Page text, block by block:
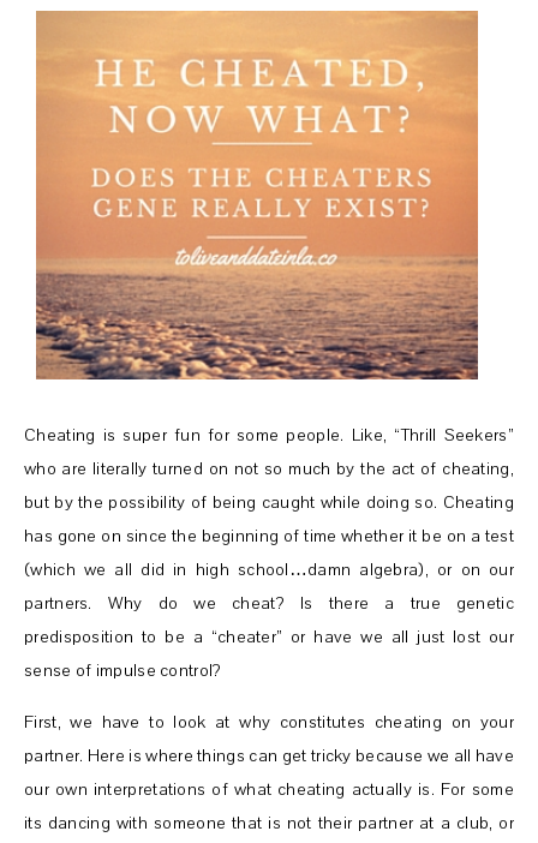
Cheating is super fun for some people. Like, “Thrill Seekers”
who are literally turned on not so much by the act of cheating,
but by the possibility of being caught while doing so. Cheating
has gone on since the beginning of time whether it be on a test
(which we all did in high school…damn algebra), or on our
partners. Why do we cheat? Is there a true genetic
predisposition to be a “cheater” or have we all just lost our
sense of impulse control?
First, we have to look at why constitutes cheating on your
partner. Here is where things can get tricky because we all have
our own interpretations of what cheating actually is. For some
its dancing with someone that is not their partner at a club, or